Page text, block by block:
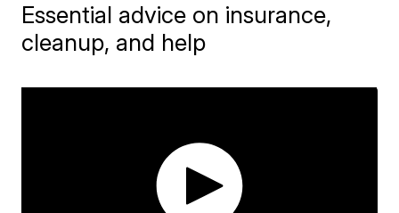
Essential advice on insurance,
cleanup, and help